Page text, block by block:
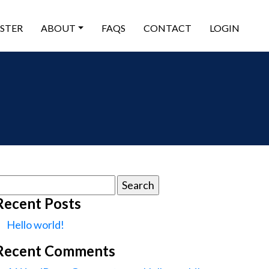
ABOUT FAQS CONTACT LOGIN
Posts
Hello world!
Comments